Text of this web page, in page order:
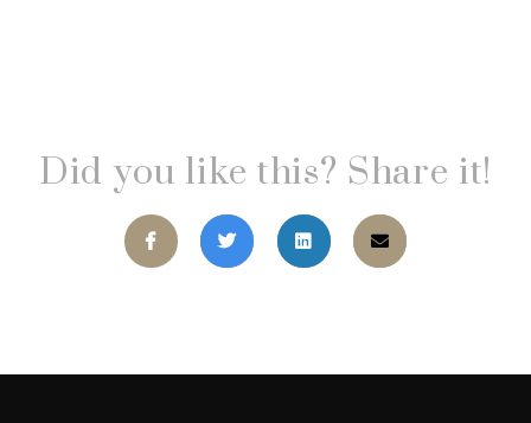
Did you like this? Share it!